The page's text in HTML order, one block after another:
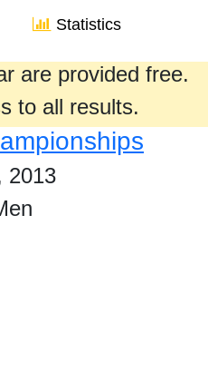
Statistics
are provided free.
to all results.
2013